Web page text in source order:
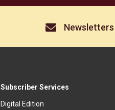
Newsletters
Subscriber Services
Digital Edition